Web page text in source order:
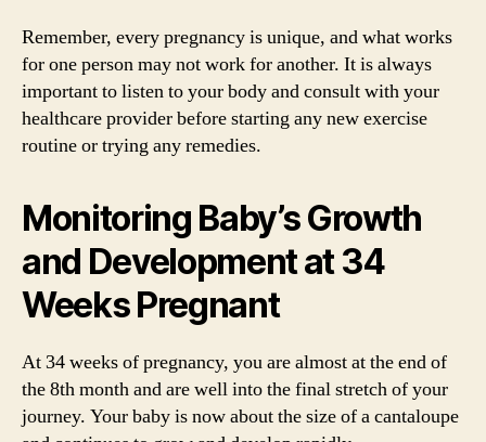
Remember, every pregnancy is unique, and what works
for one person may not work for another. It is always
important to listen to your body and consult with your
healthcare provider before starting any new exercise
routine or trying any remedies.
Monitoring Baby’s Growth
and Development at 34
Weeks Pregnant
At 34 weeks of pregnancy, you are almost at the end of
the 8th month and are well into the final stretch of your
journey. Your baby is now about the size of a cantaloupe